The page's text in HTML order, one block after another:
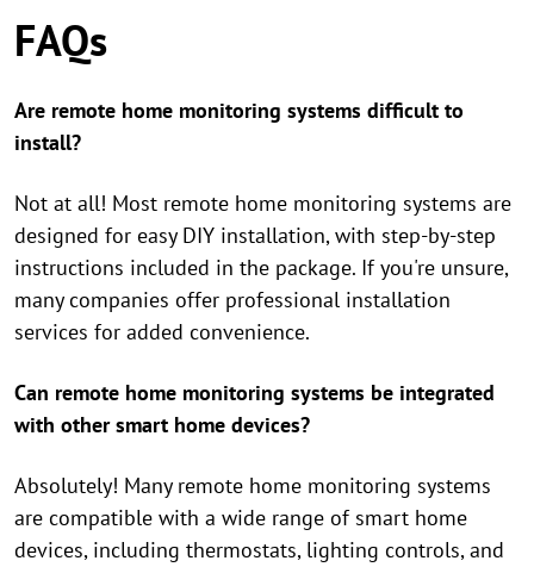
FAQs
Are remote home monitoring systems difficult to
install?
Not at all! Most remote home monitoring systems are
designed for easy DIY installation, with step-by-step
instructions included in the package. If you're unsure,
many companies offer professional installation
services for added convenience.
Can remote home monitoring systems be integrated
with other smart home devices?
Absolutely! Many remote home monitoring systems
are compatible with a wide range of smart home
devices, including thermostats, lighting controls, and